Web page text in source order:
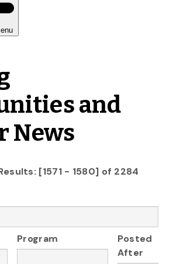
and
News
[1571 - 1580] of 2284
Program
Posted
After